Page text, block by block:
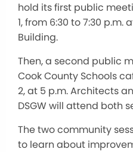
hold its first public
1, from 6:30 to 7:30 p.m.
Building.
Then, a second public
Cook County Schools
2, at 5 p.m. Architects
DSGW will attend both
The two community
to learn about